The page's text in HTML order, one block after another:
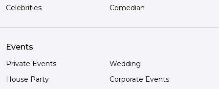
Celebrities
Comedian
Events
Private Events
Wedding
House Party
Corporate Events